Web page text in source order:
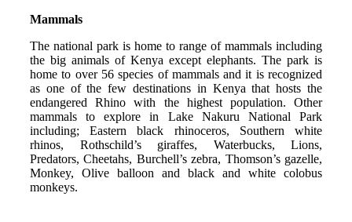
Mammals
The national park is home to range of mammals including
the big animals of Kenya except elephants. The park is
home to over 56 species of mammals and it is recognized
as one of the few destinations in Kenya that hosts the
endangered Rhino with the highest population. Other
mammals to explore in Lake Nakuru National Park
including; Eastern black rhinoceros, Southern white
rhinos, Rothschild’s giraffes, Waterbucks, Lions,
Predators, Cheetahs, Burchell’s zebra, Thomson’s gazelle,
Monkey, Olive balloon and black and white colobus
monkeys.